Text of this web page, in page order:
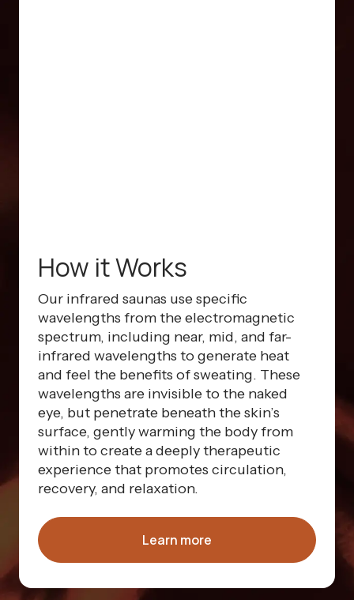
How it Works
Our infrared saunas use specific
wavelengths from the electromagnetic
spectrum, including near, mid, and far-
infrared wavelengths to generate heat
and feel the benefits of sweating. These
wavelengths are invisible to the naked
eye, but penetrate beneath the skin’s
surface, gently warming the body from
within to create a deeply therapeutic
experience that promotes circulation,
recovery, and relaxation.
Learn more